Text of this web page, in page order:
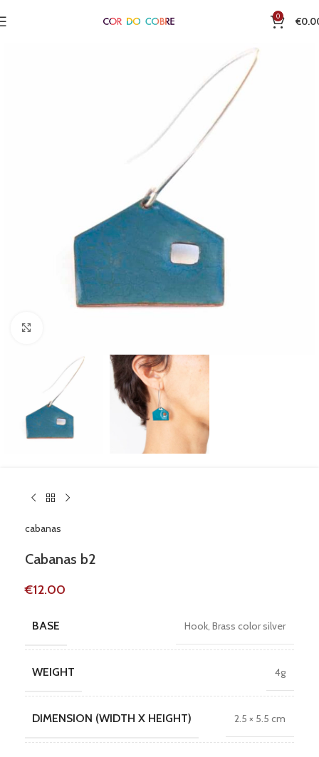
0 €
cabanas
Cabanas b2
€12.00
BASE Hook, Brass color silver
WEIGHT 4g
DIMENSION (WIDTH X HEIGHT) 2.5 × 5.5 cm